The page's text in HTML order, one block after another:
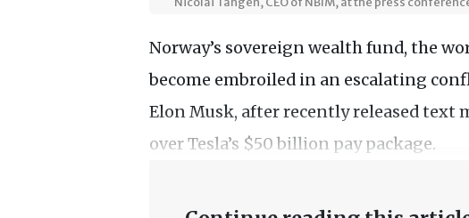
Norway’s sovereign wealth fund, the
become embroiled in an escalating
Elon Musk, after recently released text
over Tesla’s $50 billion pay package.